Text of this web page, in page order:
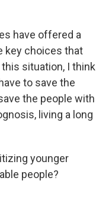
have offered a
key choices that
situation, I think
to save the
the people with
living a long
younger
people?